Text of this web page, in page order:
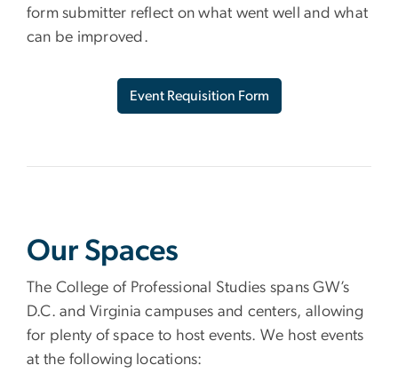
form submitter reflect on what went well and what
can be improved.
Event Requisition Form
Our Spaces
The College of Professional Studies spans GW’s
D.C. and Virginia campuses and centers, allowing
for plenty of space to host events. We host events
at the following locations: